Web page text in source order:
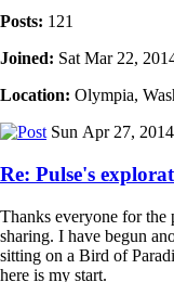
Posts: 121
Joined: Sat Mar 22,
Location: Olympia,
Sun Apr 27,
Re: Pulse's
Thanks everyone for the
sharing. I have begun another Illustration. It will be a hummingbird
sitting on a Bird of
here is my start.